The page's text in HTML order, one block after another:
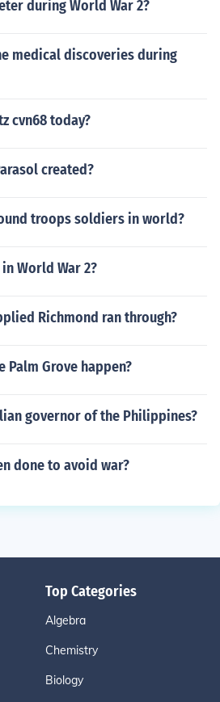
during World War 2?
medical discoveries during
cvn68 today?
created?
troops soldiers in world?
World War 2?
Richmond ran through?
Grove happen?
governor of the Philippines?
done to avoid war?
Top Categories
Algebra
Chemistry
Biology